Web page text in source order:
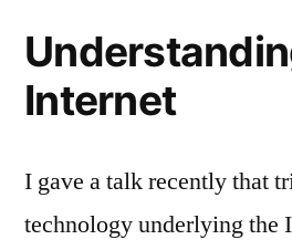
Internet
I gave a talk recently that
technology underlying the